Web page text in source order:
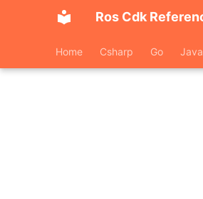
Ros Cdk
Home Csharp Go Java